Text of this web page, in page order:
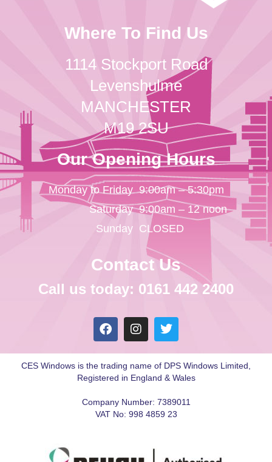
Where To Find Us
1114 Stockport Road
Levenshulme
MANCHESTER
M19 2SU
Our Opening Hours
Monday to Friday
Saturday
Sunday
9:00am – 5:30pm
9:00am – 12 noon
CLOSED
Contact Us
Call us today: 0161 442 2400
CES Windows is the trading name of DPS Windows Limited,
Registered in England & Wales
Company Number: 7389011
VAT No: 998 4859 23